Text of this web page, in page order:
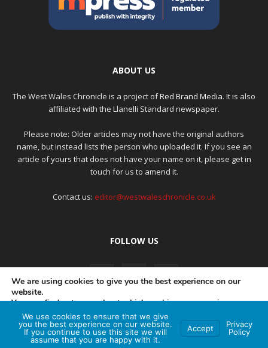
ABOUT US
The West Wales Chronicle is a project ofRed Brand Media. It is also
affiliated with the Llanelli Standard newspaper.
Please note: Older articles may not have the original authors
name, but instead lists the person who uploaded it. If you see an
article of yours that does not have your name on it, please get in
touch for us to amend it.
Contact us: editor@westwaleschronicle.co.uk
FOLLOW US
PRIVACY POLICY COMPLAINTS POLICY AI POLICY
© Red Brand Media 2026. All Rights Reserved
We are using cookies to give you the best experience on our
website.
You can find out more about which cookies we are using or
switch them off insettings.
Accept
We use cookies to ensure that we give
you the best experience on our website.
If you continue to use this site we will
assume that you are happy with it.
Accept
Privacy
Policy